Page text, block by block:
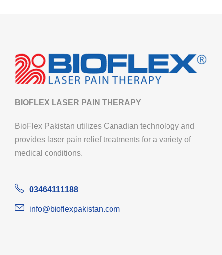
BIOFLEX LASER PAIN THERAPY
BioFlex Pakistan utilizes Canadian technology and
provides laser pain relief treatments for a variety of
medical conditions.
03464111188
info@bioflexpakistan.com